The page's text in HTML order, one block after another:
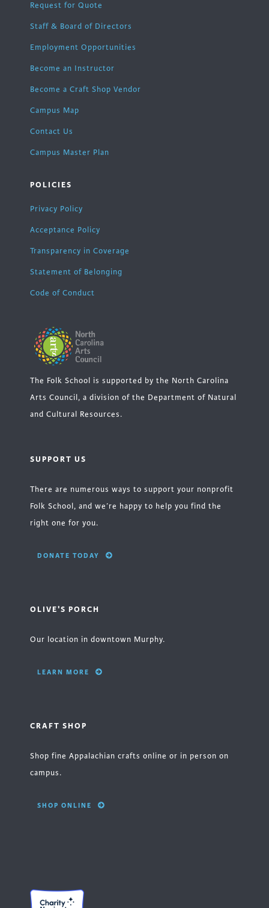
Request for Quote
Staff & Board of Directors
Employment Opportunities
Become an Instructor
Become a Craft Shop Vendor
Campus Map
Contact Us
Campus Master Plan
POLICIES
Privacy Policy
Acceptance Policy
Transparency in Coverage
Statement of Belonging
Code of Conduct
The Folk School is supported by the North Carolina
Arts Council, a division of the Department of Natural
and Cultural Resources.
SUPPORT US
There are numerous ways to support your nonprofit
Folk School, and we’re happy to help you find the
right one for you.
DONATE TODAY
OLIVE'S PORCH
Our location in downtown Murphy.
LEARN MORE
CRAFT SHOP
Shop fine Appalachian crafts online or in person on
campus.
SHOP ONLINE